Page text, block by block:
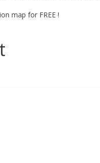
map for FREE !